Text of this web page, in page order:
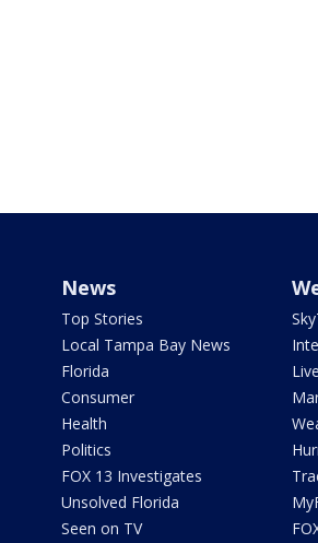
News
Top Stories
Local Tampa Bay News
Florida
Consumer
Health
Politics
FOX 13 Investigates
Unsolved Florida
Seen on TV